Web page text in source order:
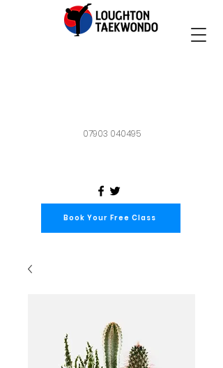
Book Your Free Class
07903 040495